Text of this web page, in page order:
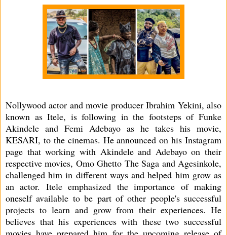
Nollywood actor and movie producer Ibrahim Yekini, also
known as Itele, is following in the footsteps of Funke
Akindele and Femi Adebayo as he takes his movie,
KESARI, to the cinemas. He announced on his Instagram
page that working with Akindele and Adebayo on their
respective movies, Omo Ghetto The Saga and Agesinkole,
challenged him in different ways and helped him grow as
an actor. Itele emphasized the importance of making
oneself available to be part of other people's successful
projects to learn and grow from their experiences. He
believes that his experiences with these two successful